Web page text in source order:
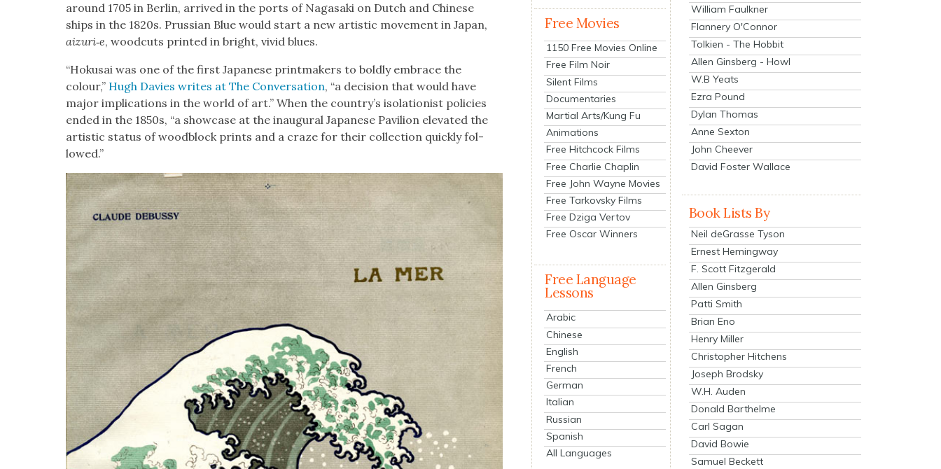
around 1705 in Berlin, arrived in the ports of Nagasa­ki on Dutch and Chi­nese
ships in the 1820s. Pruss­ian Blue would start a new artis­tic move­ment in Japan,
aizuri‑e, wood­cuts print­ed in bright, vivid blues.
“Hoku­sai was one of the first Japan­ese print­mak­ers to bold­ly embrace the
colour,” Hugh Davies writes at The Con­ver­sa­tion, “a deci­sion that would have
major impli­ca­tions in the world of art.” When the country’s iso­la­tion­ist poli­cies
end­ed in the 1850s, “a show­case at the inau­gur­al Japan­ese Pavil­ion ele­vat­ed the
artis­tic sta­tus of wood­block prints and a craze for their col­lec­tion quick­ly fol­
lowed.”
Free Movies
1150 Free Movies Online
Free Film Noir
Silent Films
Documentaries
Martial Arts/Kung Fu
Animations
Free Hitchcock Films
Free Charlie Chaplin
Free John Wayne Movies
Free Tarkovsky Films
Free Dziga Vertov
Free Oscar Winners
Free Language
Lessons
Arabic
Chinese
English
French
German
Italian
Russian
Spanish
All Languages
William Faulkner
Flannery O'Connor
Tolkien - The Hobbit
Allen Ginsberg - Howl
W.B Yeats
Ezra Pound
Dylan Thomas
Anne Sexton
John Cheever
David Foster Wallace
Book Lists By
Neil deGrasse Tyson
Ernest Hemingway
F. Scott Fitzgerald
Allen Ginsberg
Patti Smith
Brian Eno
Henry Miller
Christopher Hitchens
Joseph Brodsky
W.H. Auden
Donald Barthelme
Carl Sagan
David Bowie
Samuel Beckett